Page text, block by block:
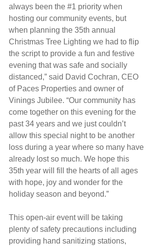
always been the #1 priority when
hosting our community events, but
when planning the 35th annual
Christmas Tree Lighting we had to flip
the script to provide a fun and festive
evening that was safe and socially
distanced,” said David Cochran, CEO
of Paces Properties and owner of
Vinings Jubilee. “Our community has
come together on this evening for the
past 34 years and we just couldn’t
allow this special night to be another
loss during a year where so many have
already lost so much. We hope this
35th year will fill the hearts of all ages
with hope, joy and wonder for the
holiday season and beyond.”
This open-air event will be taking
plenty of safety precautions including
providing hand sanitizing stations,